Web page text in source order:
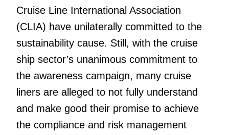
Cruise Line International Association
(CLIA) have unilaterally committed to the
sustainability cause. Still, with the cruise
ship sector’s unanimous commitment to
the awareness campaign, many cruise
liners are alleged to not fully understand
and make good their promise to achieve
the compliance and risk management